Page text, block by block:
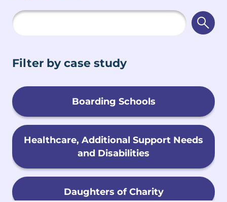
Filter by case study
Boarding Schools
Healthcare, Additional Support Needs
and Disabilities
Daughters of Charity